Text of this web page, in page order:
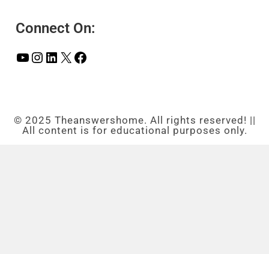
Connect On:
© 2025 Theanswershome. All rights reserved! ||
All content is for educational purposes only.